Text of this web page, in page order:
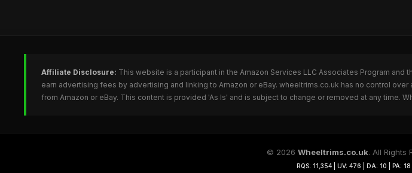
Affiliate Disclosure: This website is a participant in the Amazon Services LLC Associates Program
earn advertising fees by advertising and linking to Amazon or eBay. wheeltrims.co.uk has no control
from Amazon or eBay. This content is provided 'As Is' and is subject to change or removed at any time.
© 2026 Wheeltrims.co.uk. All Rights
RQS: 11,354 | UV: 476 | DA: 10 | PA: